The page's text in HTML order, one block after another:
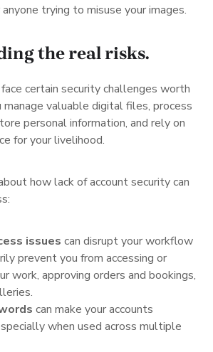
trying to misuse your images.
the real risks.
certain security challenges worth
manage valuable digital files, process
personal information, and rely on
for your livelihood.
how lack of account security can
issues can disrupt your workflow
prevent you from accessing or
work, approving orders and bookings,
can make your accounts
when used across multiple